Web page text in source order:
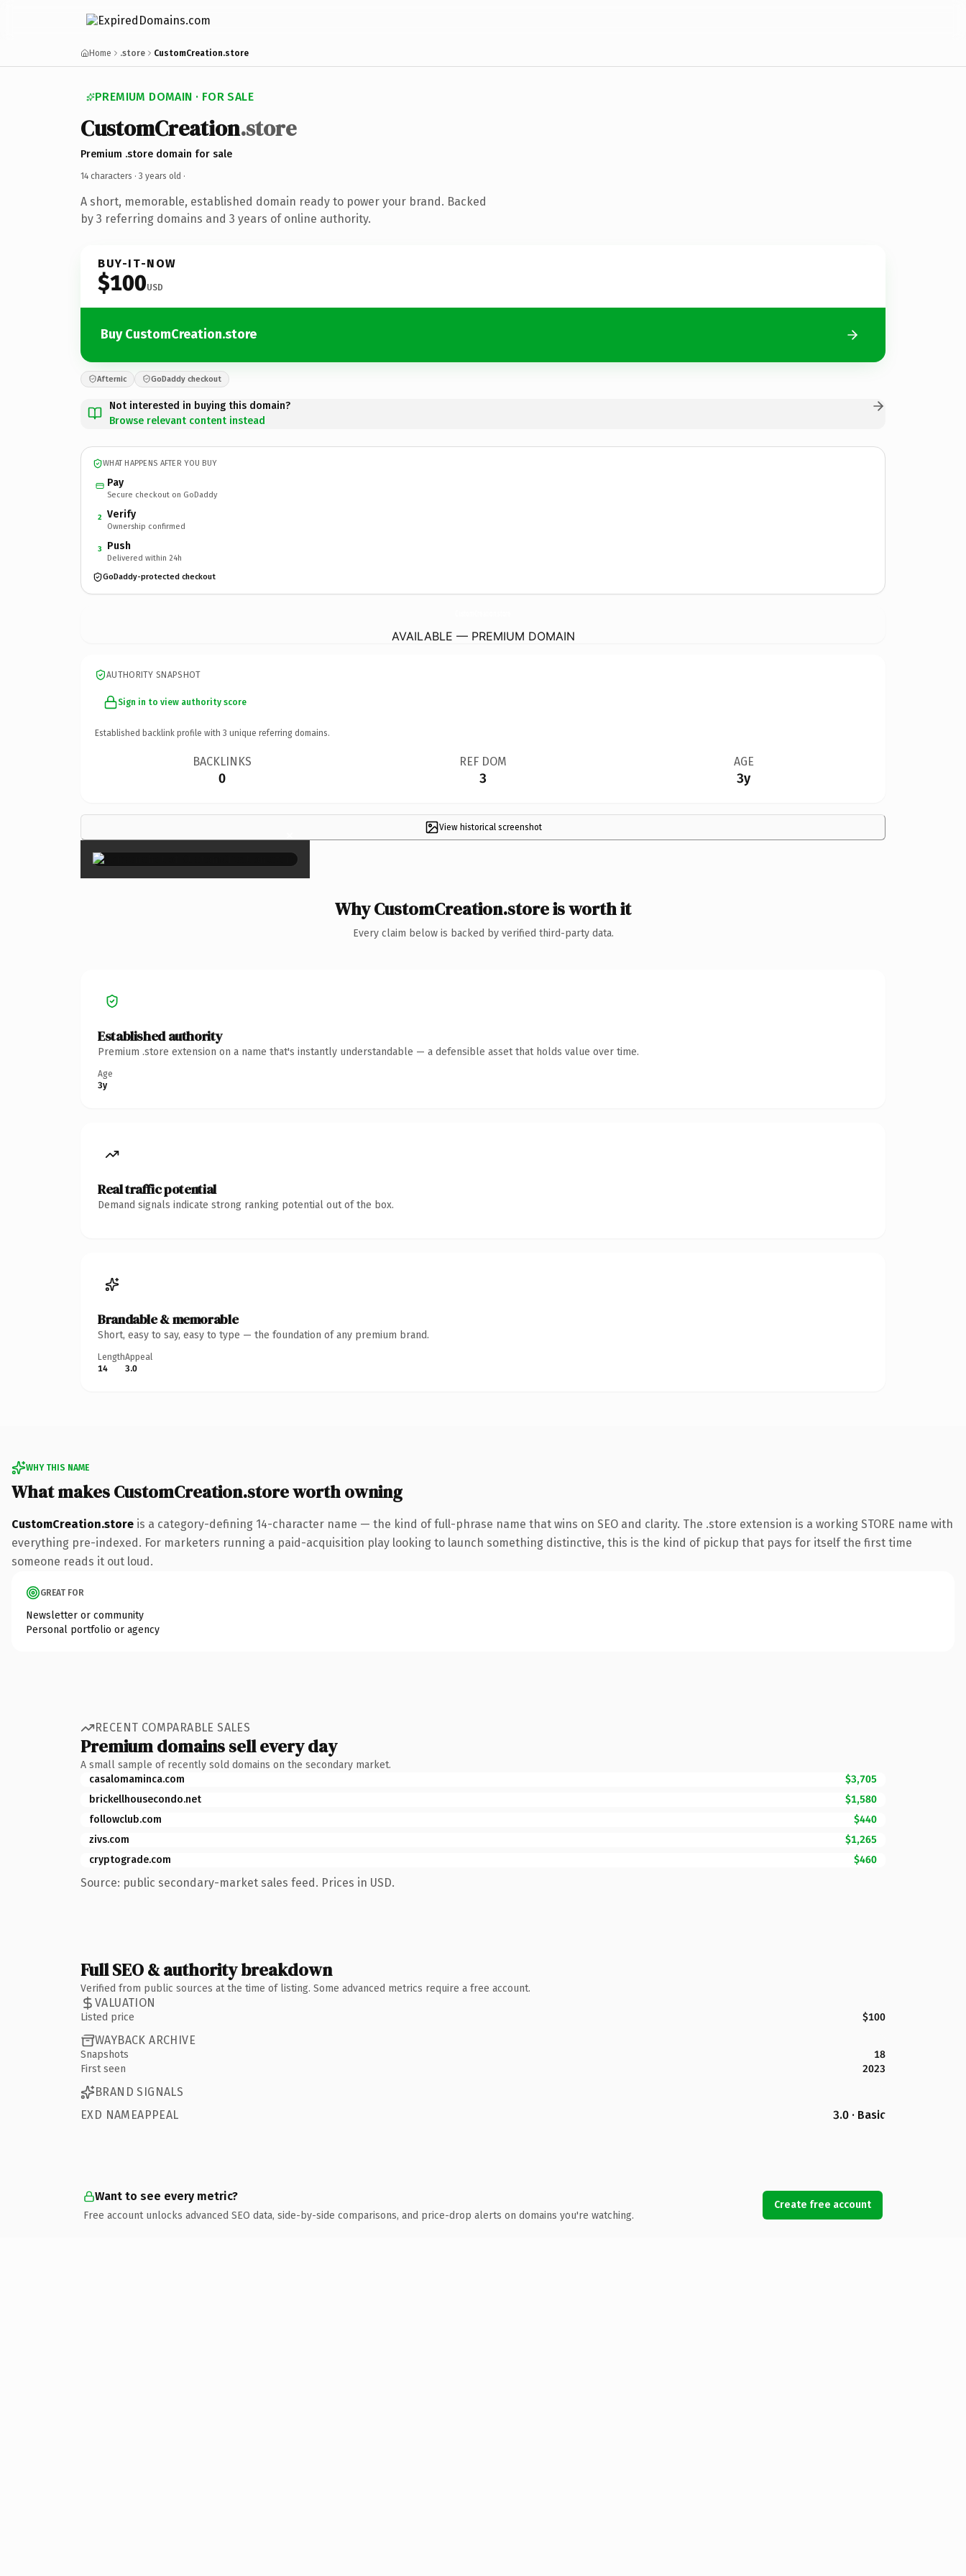
Home .store CustomCreation.store
PREMIUM DOMAIN · FOR SALE
CustomCreation.store
Premium .store domain for sale
14 characters · 3 years old ·
A short, memorable, established domain ready to power your brand. Backed
by 3 referring domains and 3 years of online authority.
BUY-IT-NOW
$100USD
Buy CustomCreation.store
Afternic GoDaddy checkout
Not interested in buying this domain?
Browse relevant content instead
WHAT HAPPENS AFTER YOU BUY
Pay
Secure checkout on GoDaddy
2 Verify
Ownership confirmed
3 Push
Delivered within 24h
GoDaddy-protected checkout
AVAILABLE — PREMIUM DOMAIN
AUTHORITY SNAPSHOT
Sign in to view authority score
Established backlink profile with 3 unique referring domains.
BACKLINKS
0
REF DOM
3
AGE
3y
View historical screenshot
×
Why CustomCreation.store is worth it
Every claim below is backed by verified third-party data.
Established authority
Premium .store extension on a name that's instantly understandable — a defensible asset that holds value over time.
Age
3y
Real traffic potential
Demand signals indicate strong ranking potential out of the box.
Brandable & memorable
Short, easy to say, easy to type — the foundation of any premium brand.
Length
14
Appeal
3.0
WHY THIS NAME
What makes CustomCreation.store worth owning
CustomCreation.store is a category-defining 14-character name — the kind of full-phrase name that wins on SEO and clarity. The .store extension is a working STORE name with
everything pre-indexed. For marketers running a paid-acquisition play looking to launch something distinctive, this is the kind of pickup that pays for itself the first time
someone reads it out loud.
GREAT FOR
Newsletter or community
Personal portfolio or agency
RECENT COMPARABLE SALES
Premium domains sell every day
A small sample of recently sold domains on the secondary market.
casalomaminca.com
$3,705
brickellhousecondo.net
$1,580
followclub.com
$440
zivs.com
$1,265
cryptograde.com
$460
Source: public secondary-market sales feed. Prices in USD.
Full SEO & authority breakdown
Verified from public sources at the time of listing. Some advanced metrics require a free account.
VALUATION
Listed price $100
WAYBACK ARCHIVE
Snapshots
18
First seen
2023
BRAND SIGNALS
EXD NAMEAPPEAL
3.0 · Basic
Want to see every metric?
Free account unlocks advanced SEO data, side-by-side comparisons, and price-drop alerts on domains you're watching.
Create free account